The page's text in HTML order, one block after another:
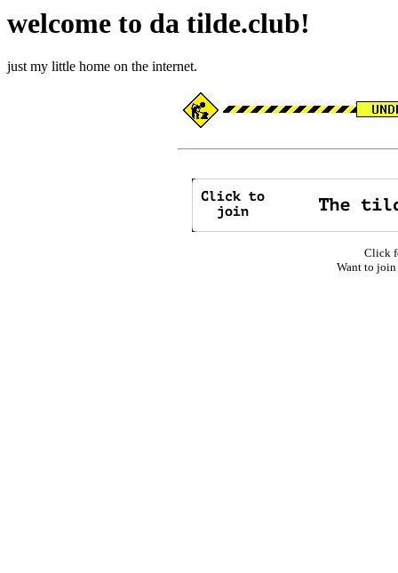
welcome to da tilde.club!
just my little home on the internet.
Click
Want to